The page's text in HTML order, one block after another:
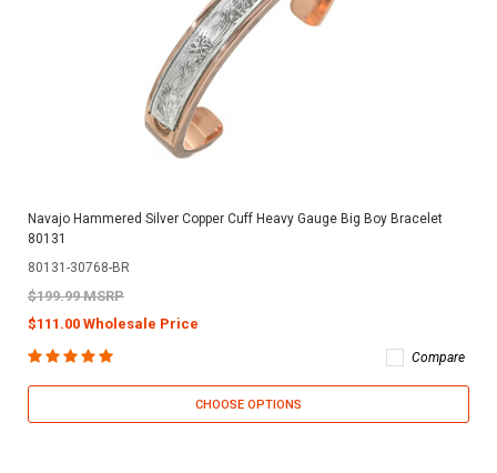
Navajo Hammered Silver Copper Cuff Heavy Gauge Big Boy Bracelet
80131
80131-30768-BR
$199.99 MSRP
$111.00 Wholesale Price
Compare
CHOOSE OPTIONS